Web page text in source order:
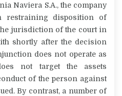
Naviera S.A., the company
restraining disposition of
jurisdiction of the court in
shortly after the decision
does not operate as
not target the assets
of the person against
By contrast, a number of